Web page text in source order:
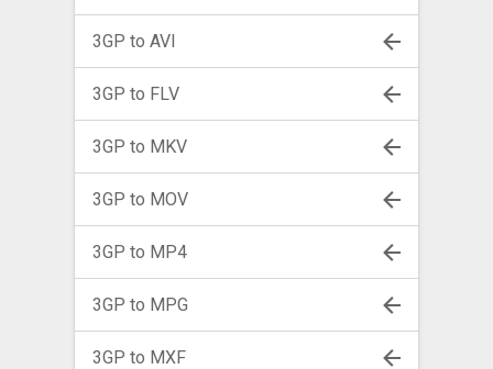
3GP to AVI
3GP to FLV
3GP to MKV
3GP to MOV
3GP to MP4
3GP to MPG
3GP to MXF